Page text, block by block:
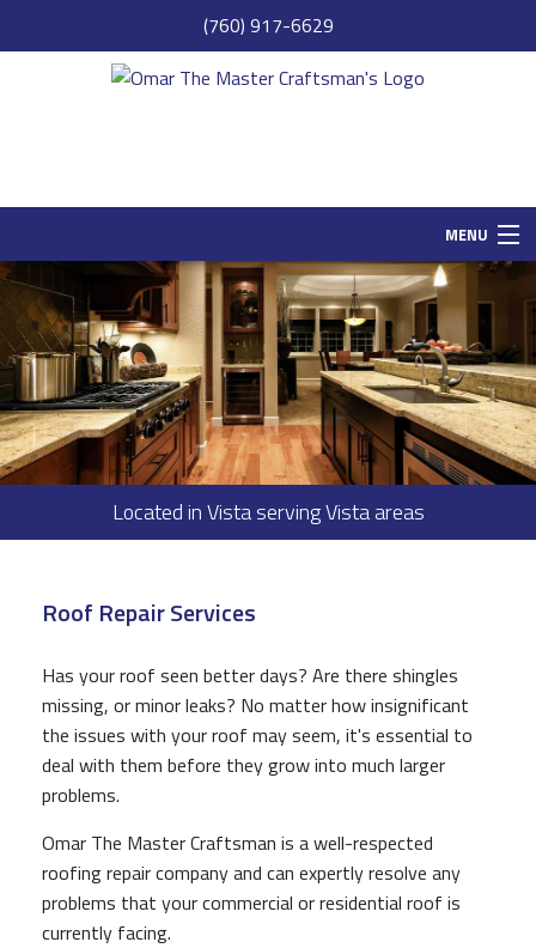
(760) 917-6629
MENU
HOME
SAMPLE PAGE
ABOUT
SERVICES
REMODELING
F.A.Q.
GALLERY
CONTACT
Located in Vista serving Vista areas
Roof Repair Services
Has your roof seen better days? Are there shingles
missing, or minor leaks? No matter how insignificant
the issues with your roof may seem, it's essential to
deal with them before they grow into much larger
problems.
Omar The Master Craftsman is a well-respected
roofing repair company and can expertly resolve any
problems that your commercial or residential roof is
currently facing.